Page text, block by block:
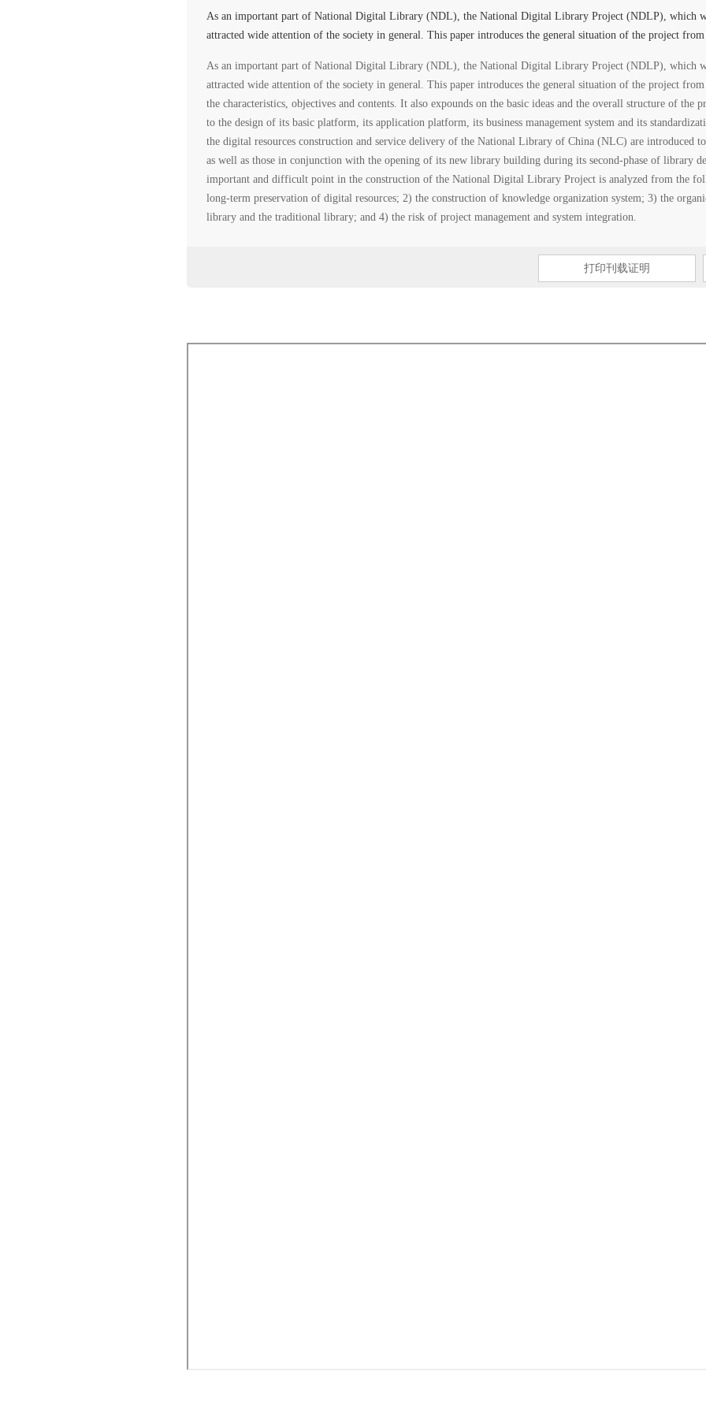
As an important part of National Digital Library (NDL), the National Digital Library Project (NDLP), which
attracted wide attention of the society in general. This paper introduces the general situation of the project
As an important part of National Digital Library (NDL), the National Digital Library Project (NDLP), which
attracted wide attention of the society in general. This paper introduces the general situation of the project
the characteristics, objectives and contents. It also expounds on the basic ideas and the overall structure of the
to the design of its basic platform, its application platform, its business management system and its
the digital resources construction and service delivery of the National Library of China (NLC) are introduced
as well as those in conjunction with the opening of its new library building during its second-phase of library
important and difficult point in the construction of the National Digital Library Project is analyzed from the
long-term preservation of digital resources; 2) the construction of knowledge organization system; 3) the
library and the traditional library; and 4) the risk of project management and system integration.
打印刊载证明